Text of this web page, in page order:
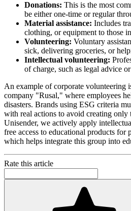
Donations: This is the most
be either one-time or regular
Material assistance: Includes
clothing, or equipment to those
Volunteering: Voluntary
sick, delivering groceries, or
Intellectual volunteering:
of charge, such as legal advice
An example of corporate volunteering
company "Rusal," where employees
disasters. Brands using ESG criteria
with real actions to avoid creating only
Unisender, we actively apply
free access to educational products for
which helps integrate this group into
Rate this article